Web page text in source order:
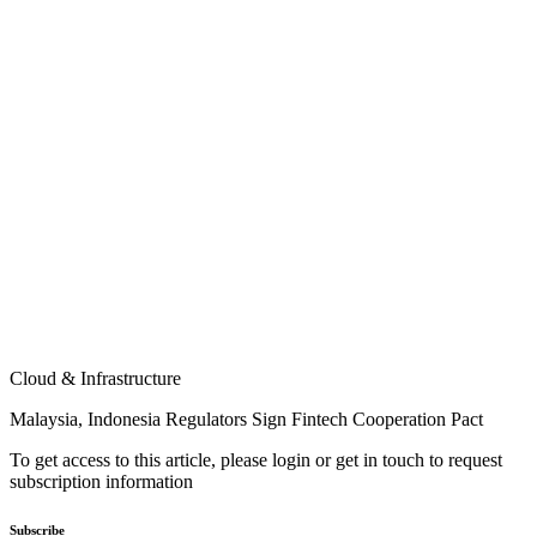
Cloud & Infrastructure
Malaysia, Indonesia Regulators Sign Fintech Cooperation Pact
To get access to this article, please login or get in touch to request
subscription information
Subscribe